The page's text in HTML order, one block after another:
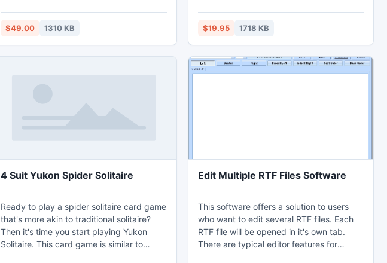
hassle free way. Now software is also
utilized with batch conversion process
also.
$49.00 1310 KB
Microsoft Excel file users a great help for
Excel 2010 unlock. Excel 2010 password
recovery tool with high credibility recover
2010 Excel password.
$19.95 1718 KB
4 Suit Yukon Spider Solitaire
Ready to play a spider solitaire card game
that's more akin to traditional solitaire?
Then it's time you start playing Yukon
Solitaire. This card game is similar to
Edit Multiple RTF Files Software
This software offers a solution to users
who want to edit several RTF files. Each
RTF file will be opened in it's own tab.
There are typical editor features for